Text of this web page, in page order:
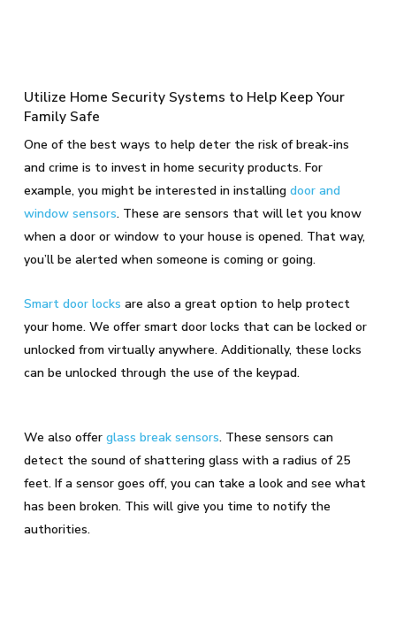
Utilize Home Security Systems to Help Keep Your
Family Safe
One of the best ways to help deter the risk of break-ins
and crime is to invest in home security products. For
example, you might be interested in installing door and
window sensors. These are sensors that will let you know
when a door or window to your house is opened. That way,
you’ll be alerted when someone is coming or going.
Smart door locks are also a great option to help protect
your home. We offer smart door locks that can be locked or
unlocked from virtually anywhere. Additionally, these locks
can be unlocked through the use of the keypad.
We also offer glass break sensors. These sensors can
detect the sound of shattering glass with a radius of 25
feet. If a sensor goes off, you can take a look and see what
has been broken. This will give you time to notify the
authorities.